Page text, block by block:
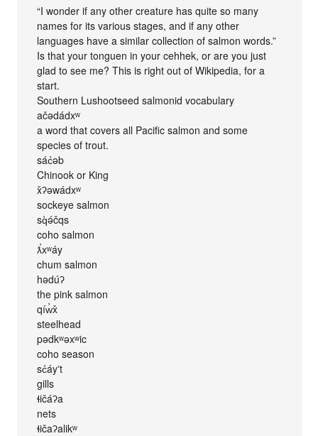
“I wonder if any other creature has quite so many
names for its various stages, and if any other
languages have a similar collection of salmon words.”
Is that your tonguen in your cehhek, or are you just
glad to see me? This is right out of Wikipedia, for a
start.
Southern Lushootseed salmonid vocabulary
ačədádxʷ
a word that covers all Pacific salmon and some
species of trout.
sác̓əb
Chinook or King
x̌ʔəwádxʷ
sockeye salmon
sq̓ə́čqs
coho salmon
ƛ̕xʷáy
chum salmon
hədúʔ
the pink salmon
qíw̓x̌
steelhead
pədkʷəxʷic
coho season
sc̓áyʼt
gills
ɬičáʔa
nets
ɬičaʔalikʷ